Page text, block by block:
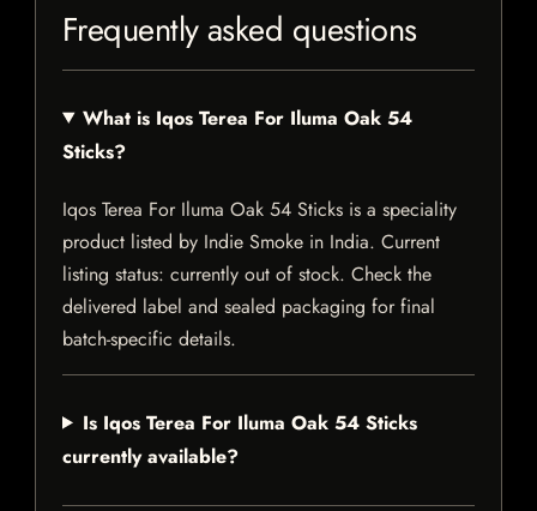
Frequently asked questions
What is Iqos Terea For Iluma Oak 54
Sticks?
Iqos Terea For Iluma Oak 54 Sticks is a speciality
product listed by Indie Smoke in India. Current
listing status: currently out of stock. Check the
delivered label and sealed packaging for final
batch-specific details.
Is Iqos Terea For Iluma Oak 54 Sticks
currently available?